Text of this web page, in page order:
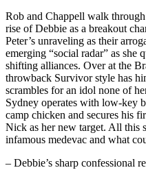
Rob and Chappell walk through
rise of Debbie as a breakout
Peter’s unraveling as their
emerging “social radar” as she
shifting alliances. Over at the
throwback Survivor style has
scrambles for an idol none of
Sydney operates with low-key
camp chicken and secures his
Nick as her new target. All this
infamous medevac and what
– Debbie’s sharp confessional